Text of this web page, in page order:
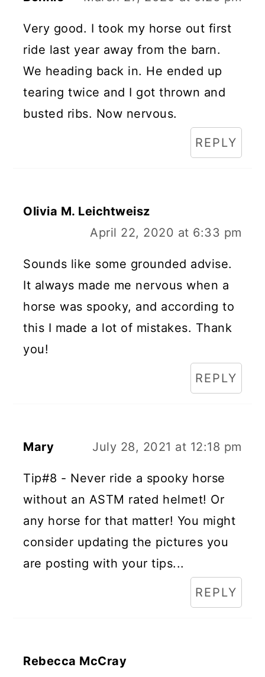
Very good. I took my horse out first
ride last year away from the barn.
We heading back in. He ended up
tearing twice and I got thrown and
busted ribs. Now nervous.
REPLY
Olivia M. Leichtweisz
April 22, 2020 at 6:33 pm
Sounds like some grounded advise.
It always made me nervous when a
horse was spooky, and according to
this I made a lot of mistakes. Thank
you!
REPLY
Mary July 28, 2021 at 12:18 pm
Tip#8 - Never ride a spooky horse
without an ASTM rated helmet! Or
any horse for that matter! You might
consider updating the pictures you
are posting with your tips...
REPLY
Rebecca McCray